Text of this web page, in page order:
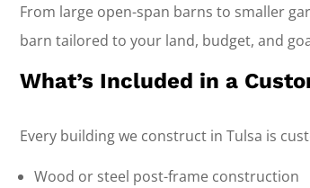
From large open-span barns to smaller
barn tailored to your land, budget, and
What’s Included in a
Every building we construct in Tulsa is
Wood or steel post-frame construction